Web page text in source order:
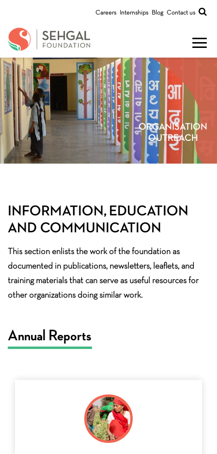
Careers Internships Blog Contact us
ORGANISATION
OUTREACH
INFORMATION, EDUCATION
AND COMMUNICATION
This section enlists the work of the foundation as
documented in publications, newsletters, leaflets, and
training materials that can serve as useful resources for
other organizations doing similar work.
Annual Reports